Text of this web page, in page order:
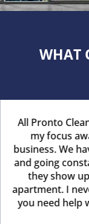
WHAT
All Pronto
my focus
business. We
and going
they show
apartment. I
you need help